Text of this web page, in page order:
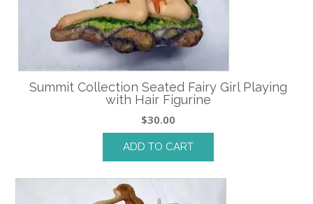
Summit Collection Seated Fairy Girl Playing
with Hair Figurine
$30.00
ADD TO CART